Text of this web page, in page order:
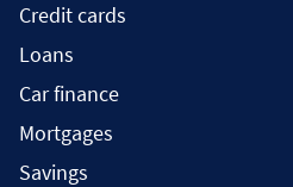
Credit cards
Loans
Car finance
Mortgages
Savings